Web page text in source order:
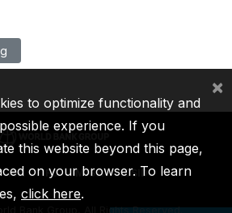
IDA IFC MIGA ICSID
Bank Group, All Rights Reserved.
to optimize functionality and
experience. If you
this website beyond this page,
on your browser. To learn
click here.
×